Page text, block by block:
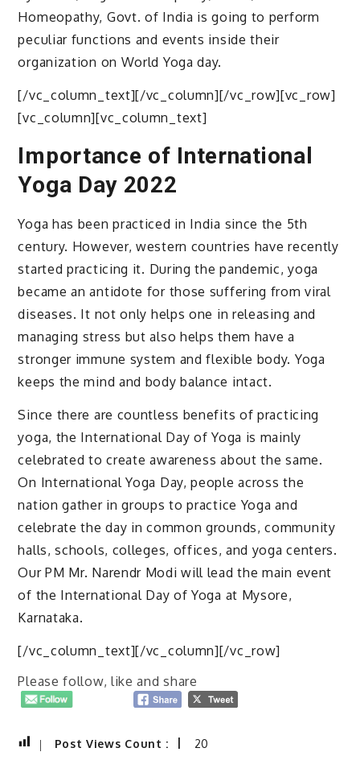
Homeopathy, Govt. of India is going to perform
peculiar functions and events inside their
organization on World Yoga day.
[/vc_column_text][/vc_column][/vc_row][vc_row]
[vc_column][vc_column_text]
Importance of International
Yoga Day 2022
Yoga has been practiced in India since the 5th
century. However, western countries have recently
started practicing it. During the pandemic, yoga
became an antidote for those suffering from viral
diseases. It not only helps one in releasing and
managing stress but also helps them have a
stronger immune system and flexible body. Yoga
keeps the mind and body balance intact.
Since there are countless benefits of practicing
yoga, the International Day of Yoga is mainly
celebrated to create awareness about the same.
On International Yoga Day, people across the
nation gather in groups to practice Yoga and
celebrate the day in common grounds, community
halls, schools, colleges, offices, and yoga centers.
Our PM Mr. Narendr Modi will lead the main event
of the International Day of Yoga at Mysore,
Karnataka.
[/vc_column_text][/vc_column][/vc_row]
Please follow, like and share
Post Views Count : 20